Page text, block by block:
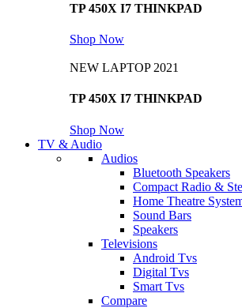
TP 450X I7 THINKPAD
Shop Now
NEW LAPTOP 2021
TP 450X I7 THINKPAD
Shop Now
TV & Audio
Audios
Bluetooth Speakers
Compact Radio &
Home Theatre
Sound Bars
Speakers
Televisions
Android Tvs
Digital Tvs
Smart Tvs
Compare